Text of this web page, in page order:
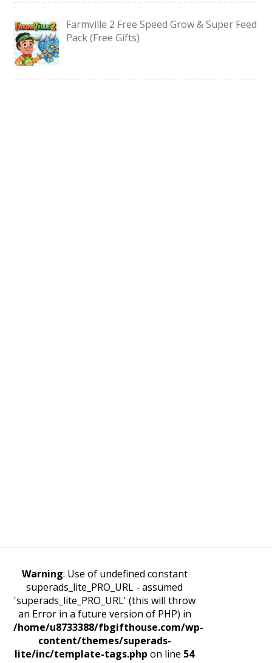
Farmville 2 Free Speed Grow & Super Feed
Pack (Free Gifts)
Warning: Use of undefined constant
superads_lite_PRO_URL - assumed
'superads_lite_PRO_URL' (this will throw
an Error in a future version of PHP) in
/home/u8733388/fbgifthouse.com/wp-
content/themes/superads-
lite/inc/template-tags.php on line 54